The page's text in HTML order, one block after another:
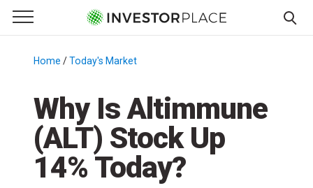
Primary Menu
☰
Menu
Home /Today's Market
Why Is Altimmune
(ALT) Stock Up
14% Today?